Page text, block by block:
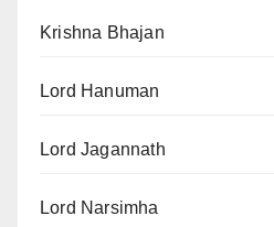
Krishna Bhajan
Lord Hanuman
Lord Jagannath
Lord Narsimha